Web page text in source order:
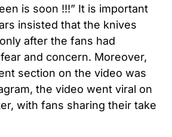
is soon !!!” It is important
insisted that the knives
after the fans had
and concern. Moreover,
section on the video was
the video went viral on
with fans sharing their take